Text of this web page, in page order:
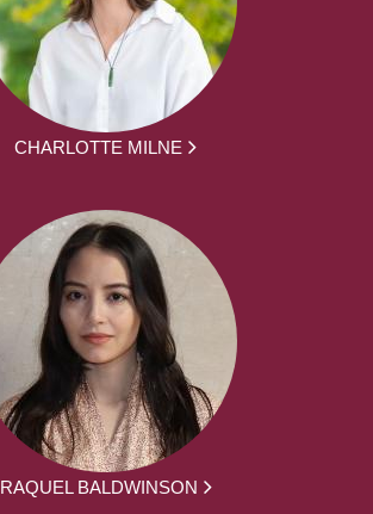
CHARLOTTE MILNE
RAQUEL BALDWINSON